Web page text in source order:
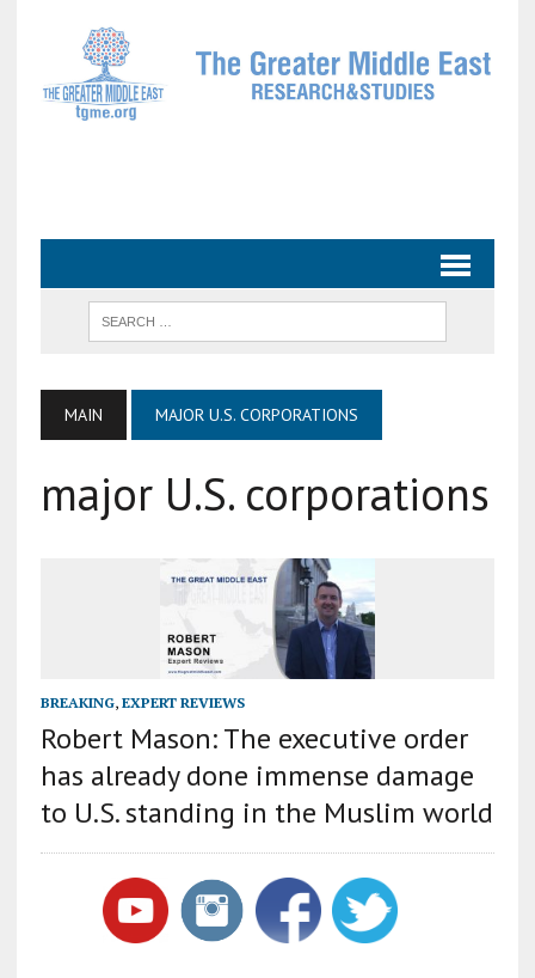
MAIN MAJOR U.S. CORPORATIONS
major U.S. corporations
BREAKING, EXPERT REVIEWS
Robert Mason: The executive order
has already done immense damage
to U.S. standing in the Muslim world